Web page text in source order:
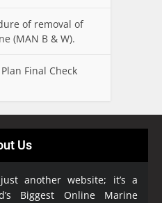
of removal of
(MAN B & W).
Final Check
Us
another website; it’s a
Biggest Online Marine